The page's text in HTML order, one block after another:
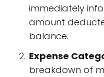
immediately
amount
balance.
Expense
breakdown of